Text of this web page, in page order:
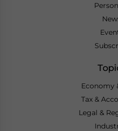
Economy
Tax &
Legal &